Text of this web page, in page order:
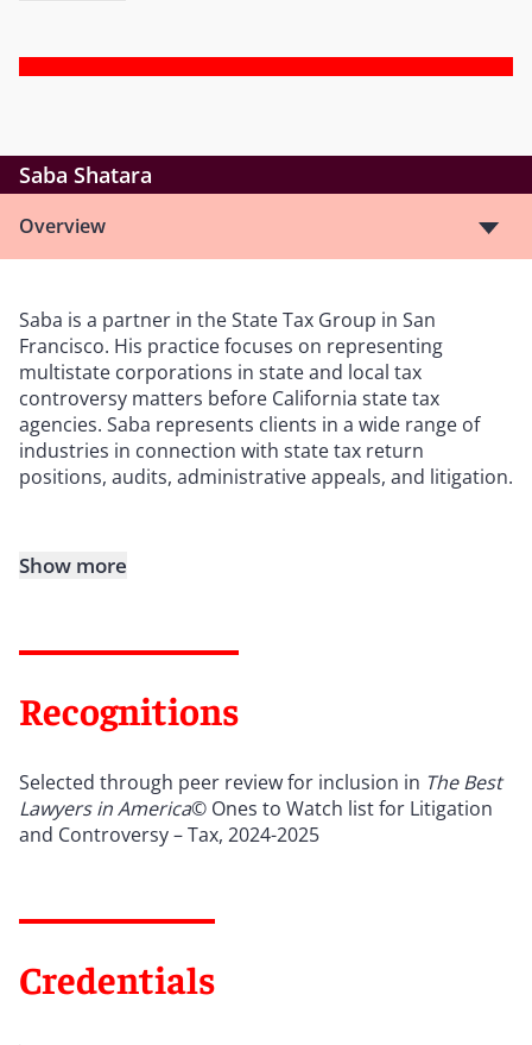
Saba Shatara
Overview
Saba is a partner in the State Tax Group in San
Francisco. His practice focuses on representing
multistate corporations in state and local tax
controversy matters before California state tax
agencies. Saba represents clients in a wide range of
industries in connection with state tax return
positions, audits, administrative appeals, and litigation.
Show more
Recognitions
Selected through peer review for inclusion in The Best
Lawyers in America© Ones to Watch list for Litigation
and Controversy – Tax, 2024-2025
Credentials